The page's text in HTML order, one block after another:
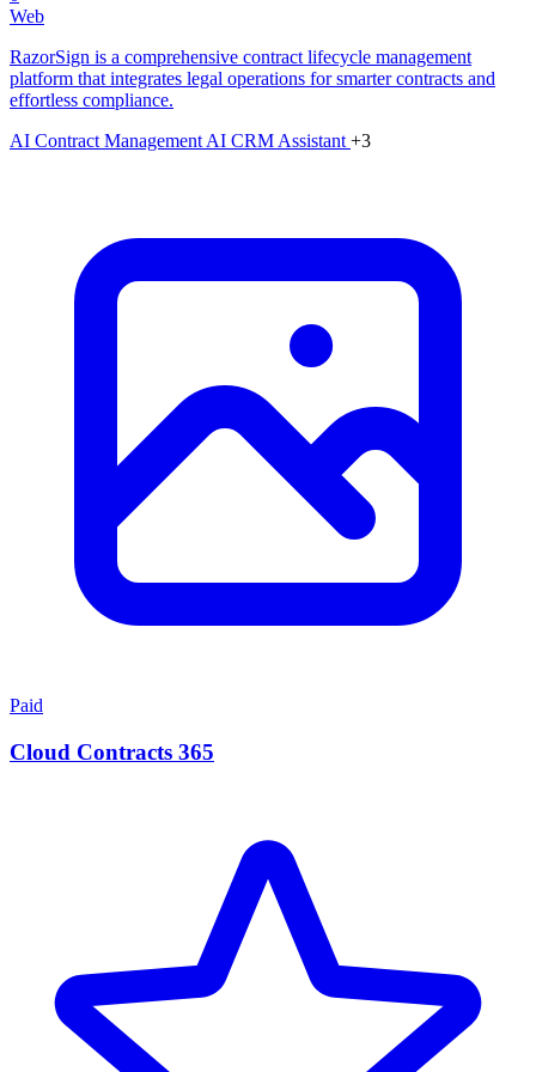
Web
RazorSign is a comprehensive contract lifecycle management
platform that integrates legal operations for smarter contracts and
effortless compliance.
AI Contract Management AI CRM Assistant +3
Paid
Cloud Contracts 365